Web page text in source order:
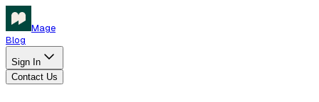
Mage
Blog
Sign In
Contact Us